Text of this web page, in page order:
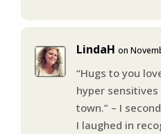
LindaH on
“Hugs to you
hyper
town.” – I
I laughed in